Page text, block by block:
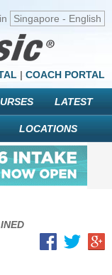
Singapore - English
| COACH PORTAL
LATEST
LOCATIONS